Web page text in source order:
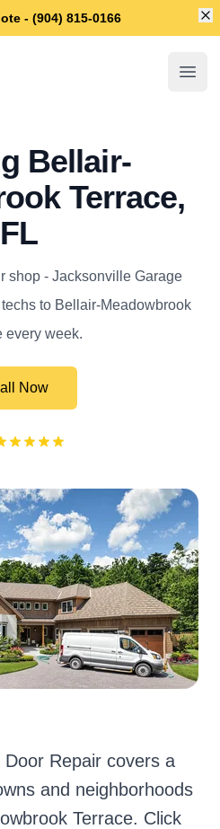
- (904) 815-0166
Repair
Bellair-
Terrace,
FL
shop - Jacksonville Garage
to Bellair-Meadowbrook
every week.
Now
Repair covers a
and neighborhoods
Terrace. Click